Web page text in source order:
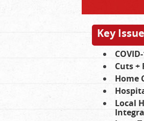
Key
Cuts
Home
Local